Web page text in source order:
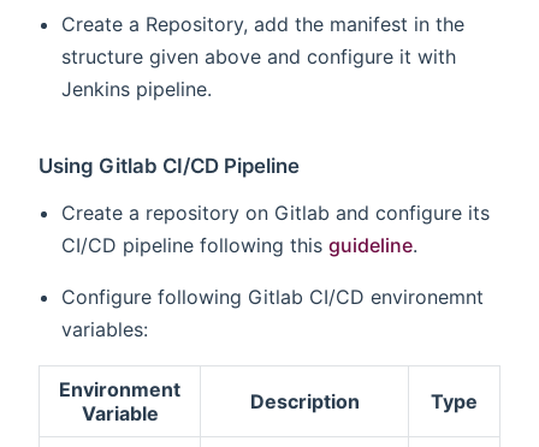
Create a Repository, add the manifest in the
structure given above and configure it with
Jenkins pipeline.
Using Gitlab CI/CD Pipeline
Create a repository on Gitlab and configure its
CI/CD pipeline following thisguideline.
Configure following Gitlab CI/CD environemnt
variables:
Environment
Variable
Description Type